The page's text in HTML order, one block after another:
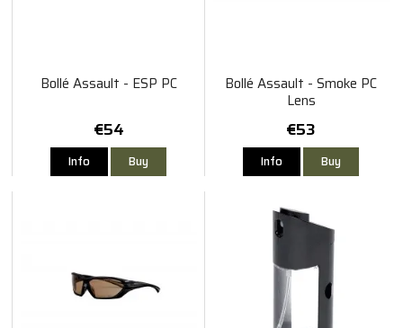
Bollé Assault - ESP PC
€54
Info Buy
Bollé Assault - Smoke PC
Lens
€53
Info Buy